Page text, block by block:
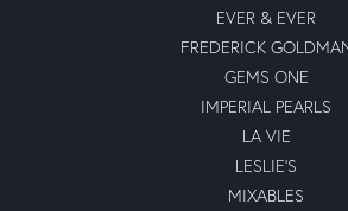
EVER & EVER
FREDERICK
GEMS ONE
IMPERIAL PEARLS
LA VIE
LESLIE'S
MIXABLES